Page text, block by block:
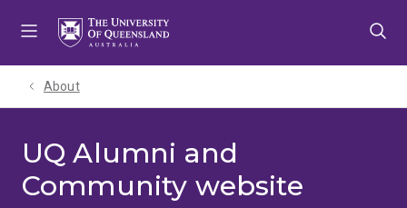
About
UQ Alumni and
Community website